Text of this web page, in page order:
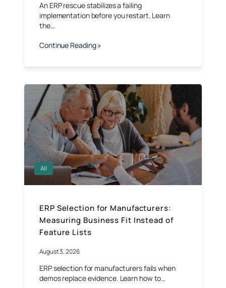
An ERP rescue stabilizes a failing
implementation before you restart. Learn
the…
Continue Reading »
All
ERP Selection for Manufacturers:
Measuring Business Fit Instead of
Feature Lists
August 3, 2026
ERP selection for manufacturers fails when
demos replace evidence. Learn how to…